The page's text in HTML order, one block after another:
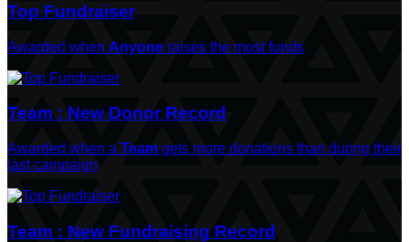
Top Fundraiser
Awarded when Anyone raises the most funds
Team : New Donor Record
Awarded when a Team gets more donations than during their
last campaign
Team : New Fundraising Record